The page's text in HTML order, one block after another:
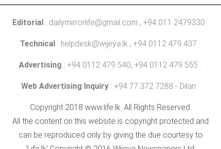
Editorial : dailymirrorlife@gmail.com , +94 011 2479330
Technical : helpdesk@wijeya.lk , +94 0112 479 437
Advertising : +94 0112 479 540, +94 0112 479 555
Web Advertising Inquiry : +94 77 372 7288 - Dilan
Copyright 2018 www.life.lk. All Rights Reserved.
All the content on this website is copyright protected and
can be reproduced only by giving the due courtesy to